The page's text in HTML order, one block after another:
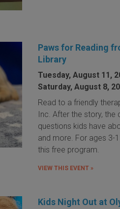
Paws for Reading
Library
Tuesday, August 11,
Saturday, August 8,
Read to a friendly
Inc. After the story, the
questions kids have
and more. For ages 3-
this free program.
VIEW THIS EVENT »
Kids Night Out at